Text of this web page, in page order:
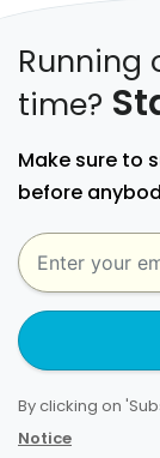
Running
time?
Make sure to
before
By clicking on
Notice